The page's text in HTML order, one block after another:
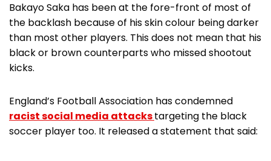
Bakayo Saka has been at the fore-front of most of
the backlash because of his skin colour being darker
than most other players. This does not mean that his
black or brown counterparts who missed shootout
kicks.
England’s Football Association has condemned
racist social media attackstargeting the black
soccer player too. It released a statement that said: